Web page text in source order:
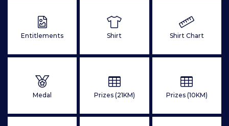
Entitlements Shirt Shirt Chart
Medal Prizes (21KM) Prizes (10KM)